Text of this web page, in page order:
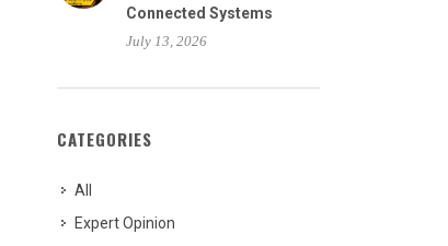
Connected Systems
July 13, 2026
CATEGORIES
All
Expert Opinion